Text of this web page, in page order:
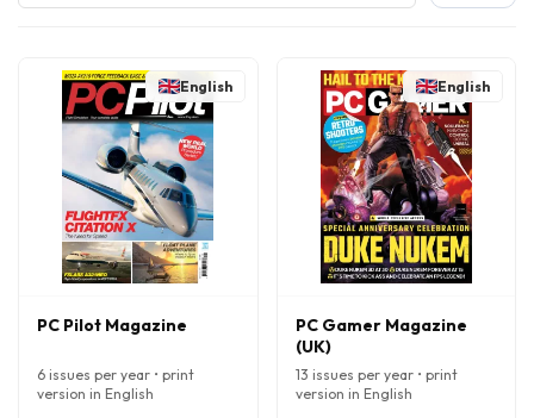
English
PC Pilot Magazine
6 issues per year • print
version in English
English
PC Gamer Magazine
(UK)
13 issues per year • print
version in English